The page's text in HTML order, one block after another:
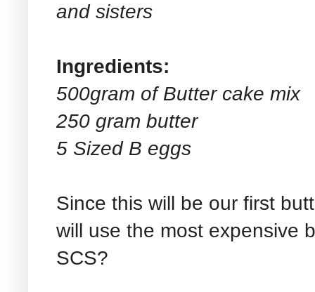
and sisters
Ingredients:
500gram of Butter cake mix
250 gram butter
5 Sized B eggs
Since this will be our first
will use the most expensive
SCS?